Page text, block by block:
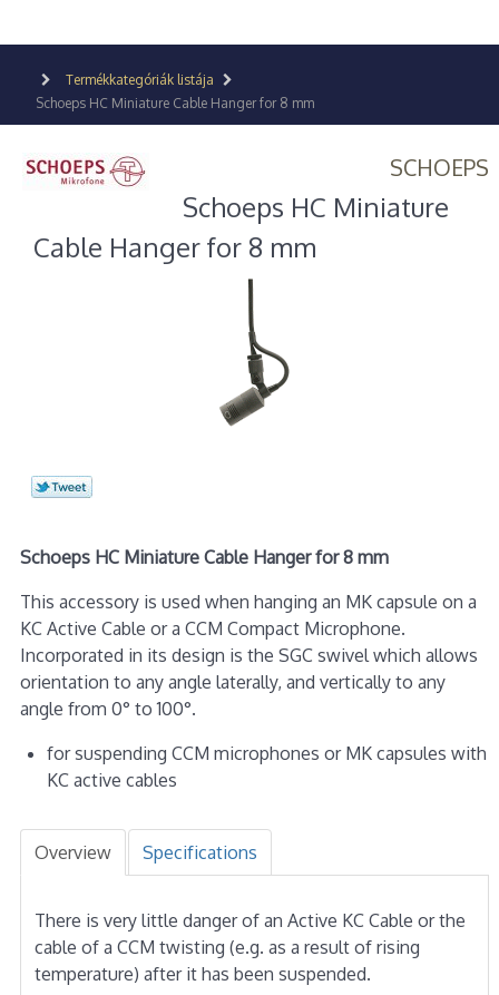
Termékkategóriák listája
Schoeps HC Miniature Cable Hanger for 8 mm
SCHOEPS
Schoeps HC Miniature
Cable Hanger for 8 mm
Schoeps HC Miniature Cable Hanger for 8 mm
This accessory is used when hanging an MK capsule on a
KC Active Cable or a CCM Compact Microphone.
Incorporated in its design is the SGC swivel which allows
orientation to any angle laterally, and vertically to any
angle from 0° to 100°.
for suspending CCM microphones or MK capsules with
KC active cables
Overview Specifications
There is very little danger of an Active KC Cable or the
cable of a CCM twisting (e.g. as a result of rising
temperature) after it has been suspended.